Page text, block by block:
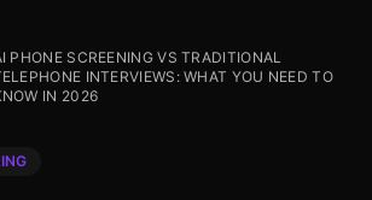
PHONE SCREENING VS TRADITIONAL
INTERVIEWS: WHAT YOU NEED TO
IN 2026